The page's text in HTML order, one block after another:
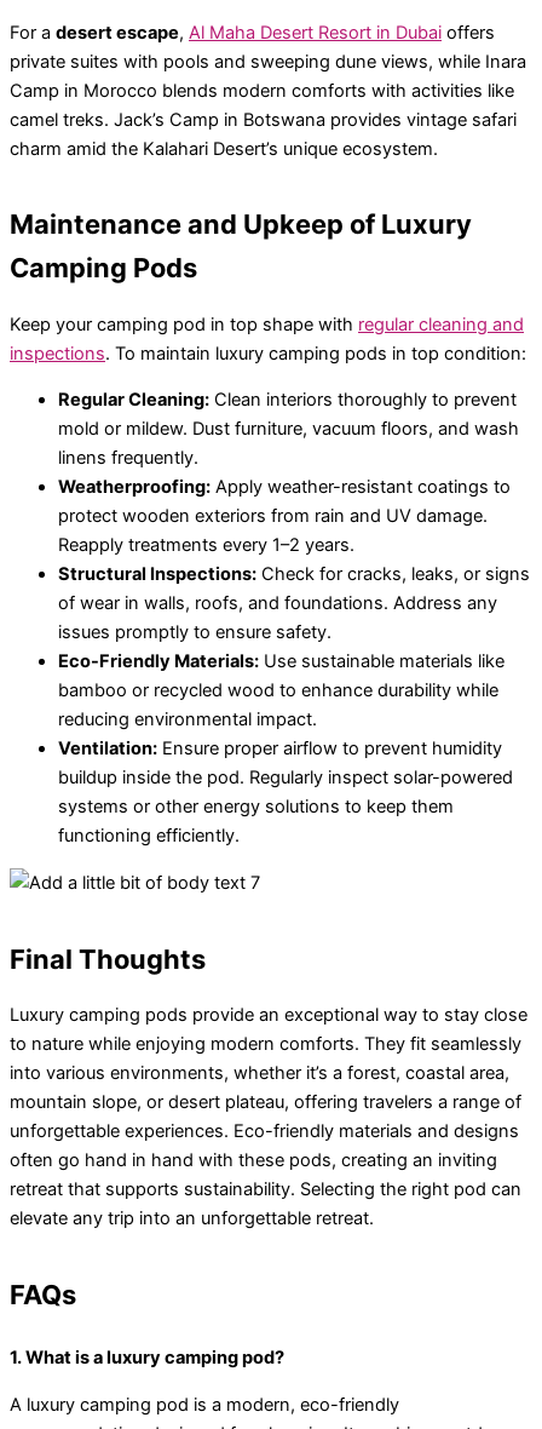
For a desert escape, Al Maha Desert Resort in Dubai offers
private suites with pools and sweeping dune views, while Inara
Camp in Morocco blends modern comforts with activities like
camel treks. Jack’s Camp in Botswana provides vintage safari
charm amid the Kalahari Desert’s unique ecosystem.
Maintenance and Upkeep of Luxury
Camping Pods
Keep your camping pod in top shape with regular cleaning and
inspections. To maintain luxury camping pods in top condition:
Regular Cleaning: Clean interiors thoroughly to prevent
mold or mildew. Dust furniture, vacuum floors, and wash
linens frequently.
Weatherproofing: Apply weather-resistant coatings to
protect wooden exteriors from rain and UV damage.
Reapply treatments every 1–2 years.
Structural Inspections: Check for cracks, leaks, or signs
of wear in walls, roofs, and foundations. Address any
issues promptly to ensure safety.
Eco-Friendly Materials: Use sustainable materials like
bamboo or recycled wood to enhance durability while
reducing environmental impact.
Ventilation: Ensure proper airflow to prevent humidity
buildup inside the pod. Regularly inspect solar-powered
systems or other energy solutions to keep them
functioning efficiently.
Final Thoughts
Luxury camping pods provide an exceptional way to stay close
to nature while enjoying modern comforts. They fit seamlessly
into various environments, whether it’s a forest, coastal area,
mountain slope, or desert plateau, offering travelers a range of
unforgettable experiences. Eco-friendly materials and designs
often go hand in hand with these pods, creating an inviting
retreat that supports sustainability. Selecting the right pod can
elevate any trip into an unforgettable retreat.
FAQs
1. What is a luxury camping pod?
A luxury camping pod is a modern, eco-friendly